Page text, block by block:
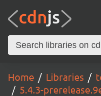
Home Libraries
5.4.3-